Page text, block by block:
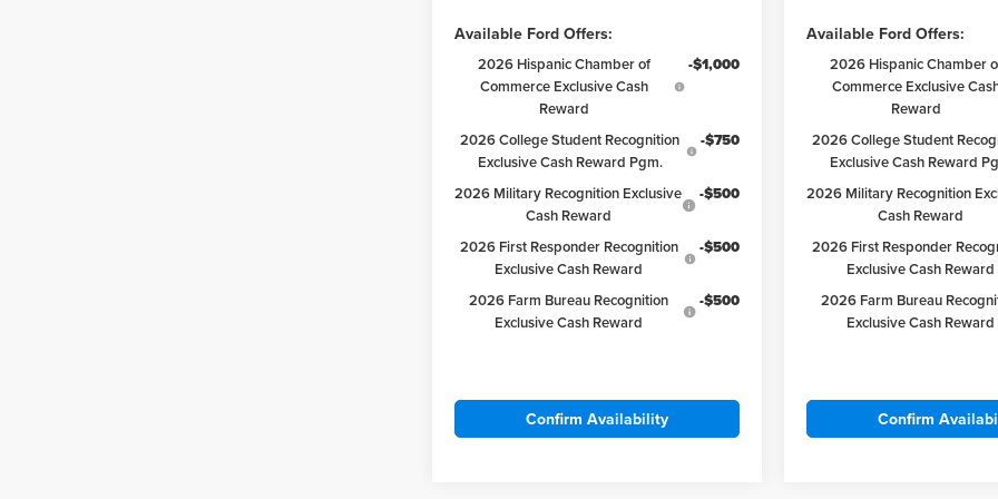
Available Ford Offers:
2026 Hispanic Chamber of
Commerce Exclusive Cash
Reward
-$1,000
2026 College Student Recognition
Exclusive Cash Reward Pgm.
-$750
2026 Military Recognition Exclusive
Cash Reward
-$500
2026 First Responder Recognition
Exclusive Cash Reward
-$500
2026 Farm Bureau Recognition
Exclusive Cash Reward
-$500
Confirm Availability
Available Ford Offers:
2026 Hispanic Chamber
Commerce Exclusive
Reward
2026 College Student
Exclusive Cash Reward
2026 Military Recognition
Cash Reward
2026 First Responder
Exclusive Cash Reward
2026 Farm Bureau
Exclusive Cash Reward
Confirm